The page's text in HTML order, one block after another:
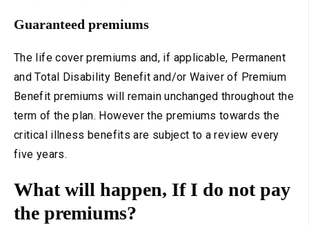
Guaranteed premiums
The life cover premiums and, if applicable, Permanent
and Total Disability Benefit and/or Waiver of Premium
Benefit premiums will remain unchanged throughout the
term of the plan. However the premiums towards the
critical illness benefits are subject to a review every
five years.
What will happen, If I do not pay
the premiums?